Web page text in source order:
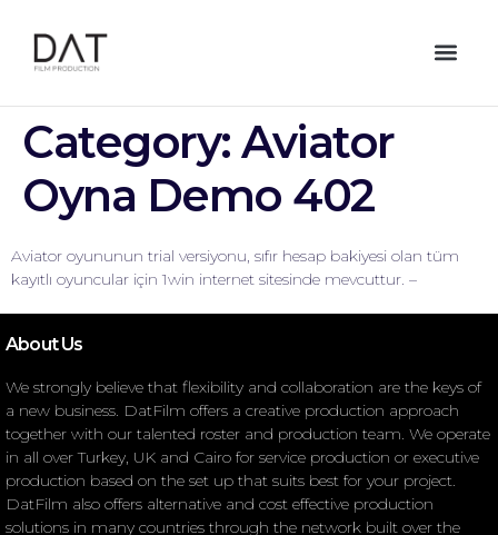
Category: Aviator
Oyna Demo 402
Aviator oyununun trial versiyonu, sıfır hesap bakiyesi olan tüm
kayıtlı oyuncular için 1win internet sitesinde mevcuttur. –
About Us
We strongly believe that flexibility and collaboration are the keys of
a new business. DatFilm offers a creative production approach
together with our talented roster and production team. We operate
in all over Turkey, UK and Cairo for service production or executive
production based on the set up that suits best for your project.
DatFilm also offers alternative and cost effective production
solutions in many countries through the network built over the